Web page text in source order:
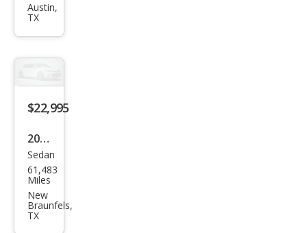
Mod
Ran
ge
Austin,
TX
$22,995
2018
Tesl
a
Mod
el 3
Sedan
61,483
Miles
New
Braunfels,
TX